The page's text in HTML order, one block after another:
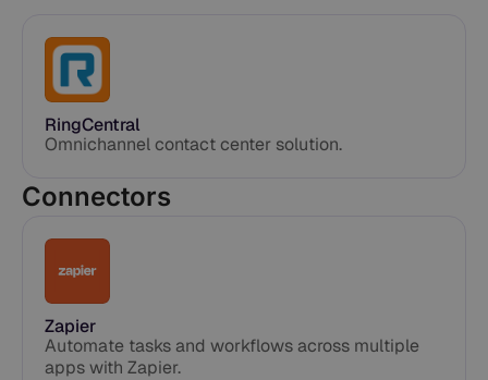
RingCentral
Omnichannel contact center solution.
Connectors
Zapier
Automate tasks and workflows across multiple
apps with Zapier.